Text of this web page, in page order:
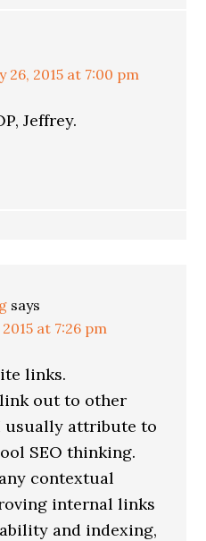
26, 2015 at 7:00 pm
Jeffrey.
says
at 7:26 pm
links.
out to other
usually attribute to
SEO thinking.
contextual
internal links
and indexing,